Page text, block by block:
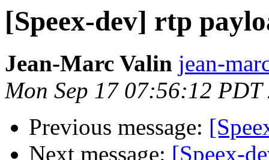
[Speex-dev] rtp
Jean-Marc Valin jean-
Mon Sep 17 07:56:12 PDT
Previous message:
Next message: [Speex-